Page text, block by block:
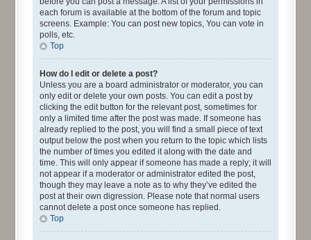
each forum is available at the bottom of the forum and topic
screens. Example: You can post new topics, You can vote in
polls, etc.
Top
How do I edit or delete a post?
Unless you are a board administrator or moderator, you can
only edit or delete your own posts. You can edit a post by
clicking the edit button for the relevant post, sometimes for
only a limited time after the post was made. If someone has
already replied to the post, you will find a small piece of text
output below the post when you return to the topic which lists
the number of times you edited it along with the date and
time. This will only appear if someone has made a reply; it will
not appear if a moderator or administrator edited the post,
though they may leave a note as to why they’ve edited the
post at their own digression. Please note that normal users
cannot delete a post once someone has replied.
Top